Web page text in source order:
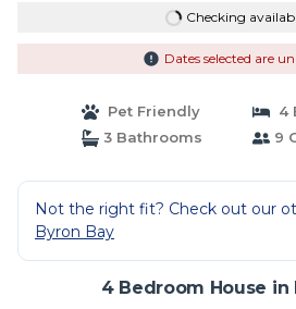
Checking
Dates selected are
Pet Friendly
4
3 Bathrooms
9
Not the right fit? Check out our
Byron Bay
4 Bedroom House in